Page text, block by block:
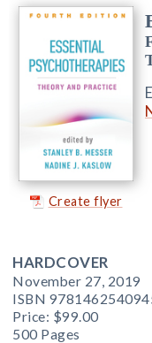
Create flyer
HARDCOVER
November 27, 2019
ISBN
Price: $99.00
500 Pages